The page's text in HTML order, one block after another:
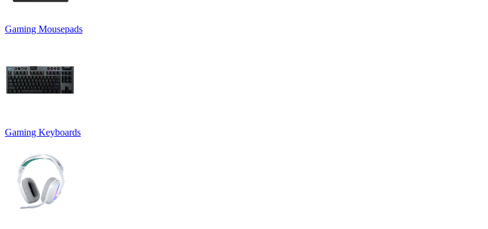
Gaming Mousepads
Gaming Keyboards